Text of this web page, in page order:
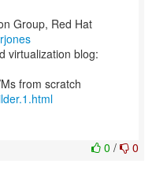
Group, Red Hat
virtualization blog:
0 / 0